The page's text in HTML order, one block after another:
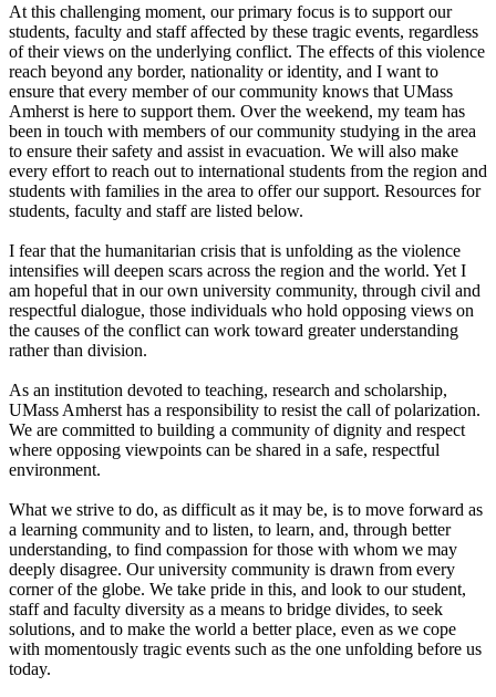
At this challenging moment, our primary focus is to support our
students, faculty and staff affected by these tragic events, regardless
of their views on the underlying conflict. The effects of this violence
reach beyond any border, nationality or identity, and I want to
ensure that every member of our community knows that UMass
Amherst is here to support them. Over the weekend, my team has
been in touch with members of our community studying in the area
to ensure their safety and assist in evacuation. We will also make
every effort to reach out to international students from the region and
students with families in the area to offer our support. Resources for
students, faculty and staff are listed below.
I fear that the humanitarian crisis that is unfolding as the violence
intensifies will deepen scars across the region and the world. Yet I
am hopeful that in our own university community, through civil and
respectful dialogue, those individuals who hold opposing views on
the causes of the conflict can work toward greater understanding
rather than division.
As an institution devoted to teaching, research and scholarship,
UMass Amherst has a responsibility to resist the call of polarization.
We are committed to building a community of dignity and respect
where opposing viewpoints can be shared in a safe, respectful
environment.
What we strive to do, as difficult as it may be, is to move forward as
a learning community and to listen, to learn, and, through better
understanding, to find compassion for those with whom we may
deeply disagree. Our university community is drawn from every
corner of the globe. We take pride in this, and look to our student,
staff and faculty diversity as a means to bridge divides, to seek
solutions, and to make the world a better place, even as we cope
with momentously tragic events such as the one unfolding before us
today.